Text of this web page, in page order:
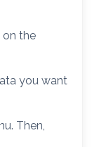
on the
you want
Then,